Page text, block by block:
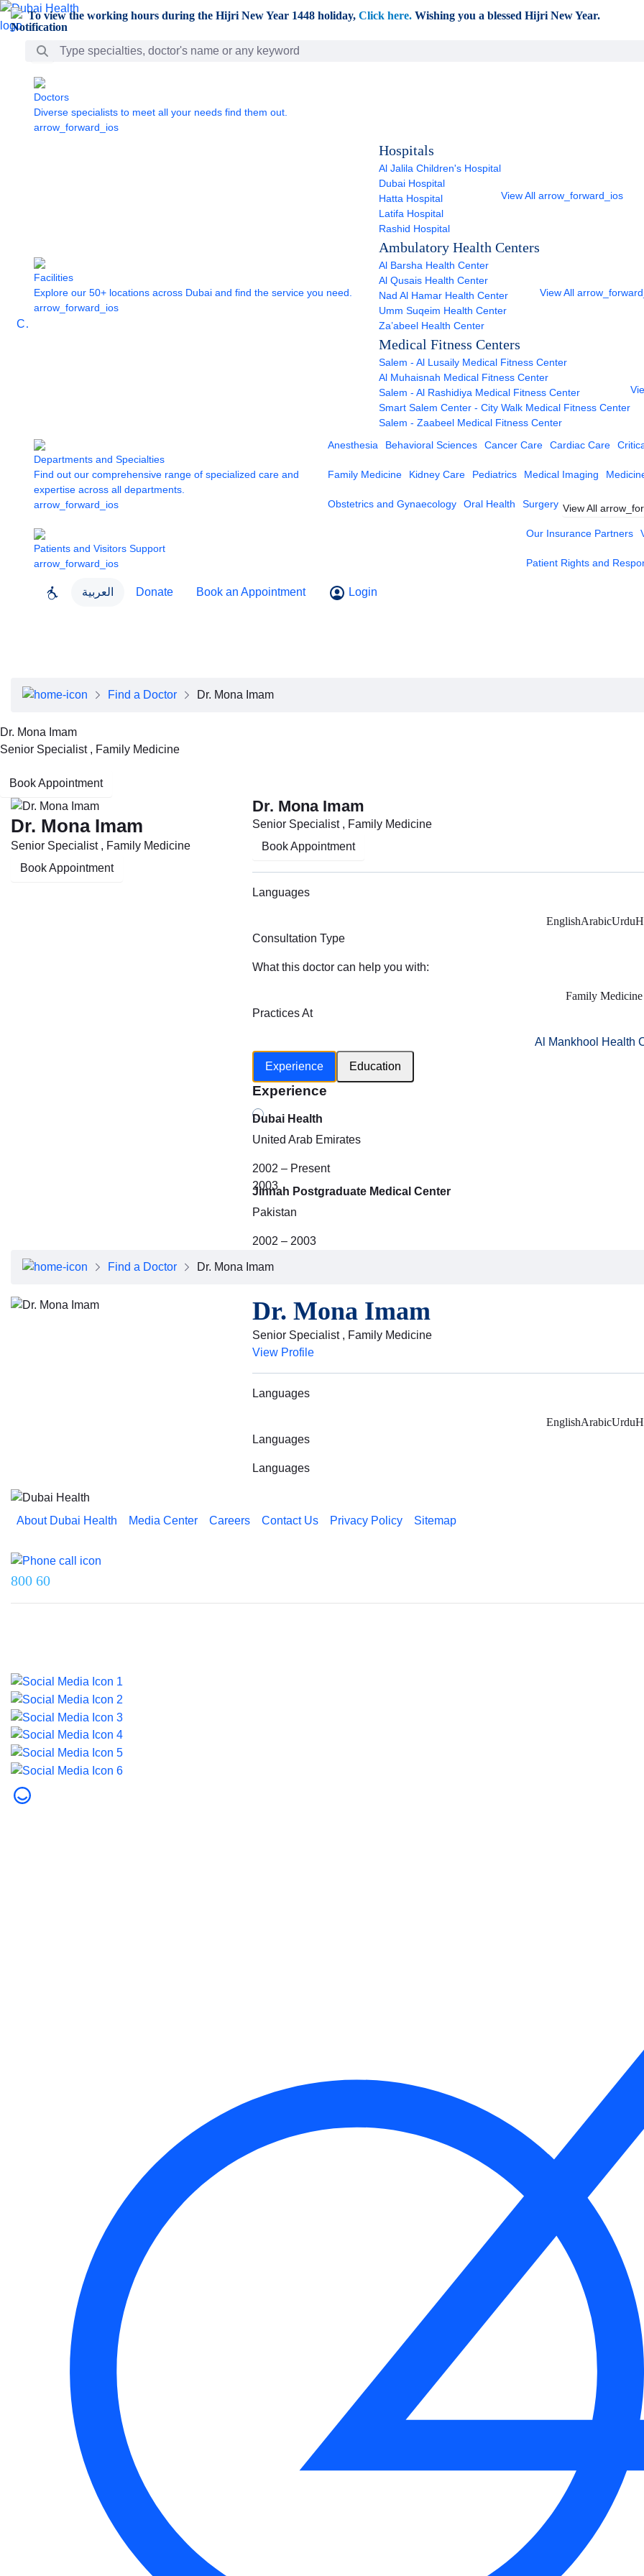
Skip to Main Content
To view the working hours during the Hijri New Year 1448 holiday, Click here. Wishing you a blessed Hijri New Year.
Search Bar
Care
Doctors
Diverse specialists to meet all your needs find them out.
arrow_forward_ios
Facilities
Explore our 50+ locations across Dubai and find the service you need.
arrow_forward_ios
Hospitals
Al Jalila Children's Hospital
Dubai Hospital
Hatta Hospital
Latifa Hospital
Rashid Hospital
View All arrow_forward_ios
Ambulatory Health Centers
Al Barsha Health Center
Al Qusais Health Center
Nad Al Hamar Health Center
Umm Suqeim Health Center
Za’abeel Health Center
View All
Medical Fitness Centers
Salem - Al Lusaily Medical Fitness Center
Al Muhaisnah Medical Fitness Center
Salem - Al Rashidiya Medical Fitness Center
Smart Salem Center - City Walk Medical Fitness Center
Salem - Zaabeel Medical Fitness Center
Departments and Specialties
Find out our comprehensive range of specialized care and
expertise across all departments.
arrow_forward_ios
Anesthesia Behavioral Sciences Cancer Care Cardiac Care
Family Medicine Kidney Care Pediatrics Medical Imaging
Obstetrics and Gynaecology Oral Health Surgery View All
Patients and Visitors Support
arrow_forward_ios
Our Insurance Partners
Patient Rights and
العربية Donate Book an Appointment Login
Executive Team
Contact Us
Find a Doctor Dr. Mona Imam
Dr. Mona Imam
Senior Specialist , Family Medicine
Book Appointment
Dr. Mona Imam
Senior Specialist , Family Medicine
Book Appointment
Dr. Mona Imam
Senior Specialist , Family Medicine
Book Appointment
Languages
EnglishArabicUrdu
Consultation Type
What this doctor can help you with:
Family Medicine
Practices At
Al Mankhool Health
Experience
Education
Experience
Dubai Health
United Arab Emirates
2002 – Present
2003
Jinnah Postgraduate Medical Center
Pakistan
2002 – 2003
Find a Doctor Dr. Mona Imam
Dr. Mona Imam
Senior Specialist , Family Medicine
View Profile
Languages
EnglishArabicUrdu
Languages
Languages
About Dubai Health Media Center Careers Contact Us Privacy Policy Sitemap
800 60